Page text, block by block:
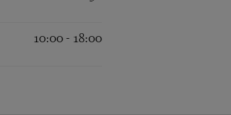
10:00 - 18:00